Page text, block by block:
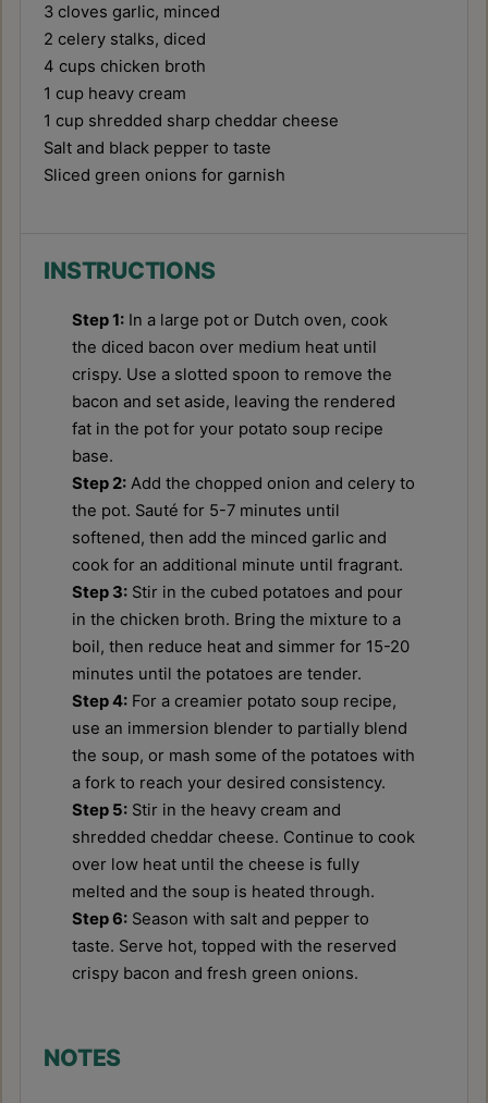
3 cloves garlic, minced
2 celery stalks, diced
4 cups chicken broth
1 cup heavy cream
1 cup shredded sharp cheddar cheese
Salt and black pepper to taste
Sliced green onions for garnish
INSTRUCTIONS
Step 1: In a large pot or Dutch oven, cook
the diced bacon over medium heat until
crispy. Use a slotted spoon to remove the
bacon and set aside, leaving the rendered
fat in the pot for your potato soup recipe
base.
Step 2: Add the chopped onion and celery to
the pot. Sauté for 5-7 minutes until
softened, then add the minced garlic and
cook for an additional minute until fragrant.
Step 3: Stir in the cubed potatoes and pour
in the chicken broth. Bring the mixture to a
boil, then reduce heat and simmer for 15-20
minutes until the potatoes are tender.
Step 4: For a creamier potato soup recipe,
use an immersion blender to partially blend
the soup, or mash some of the potatoes with
a fork to reach your desired consistency.
Step 5: Stir in the heavy cream and
shredded cheddar cheese. Continue to cook
over low heat until the cheese is fully
melted and the soup is heated through.
Step 6: Season with salt and pepper to
taste. Serve hot, topped with the reserved
crispy bacon and fresh green onions.
NOTES